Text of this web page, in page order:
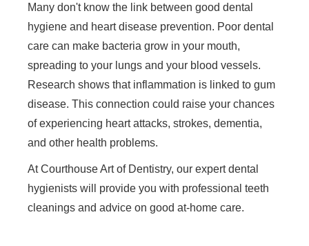
Many don't know the link between good dental
hygiene and heart disease prevention. Poor dental
care can make bacteria grow in your mouth,
spreading to your lungs and your blood vessels.
Research shows that inflammation is linked to gum
disease. This connection could raise your chances
of experiencing heart attacks, strokes, dementia,
and other health problems.
At Courthouse Art of Dentistry, our expert dental
hygienists will provide you with professional teeth
cleanings and advice on good at-home care.